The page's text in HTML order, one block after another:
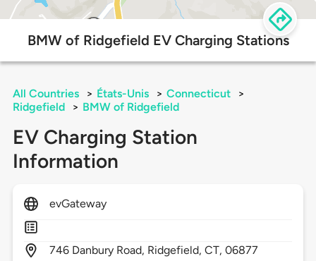
BMW of Ridgefield EV Charging Stations
All Countries > États-Unis > Connecticut
>
Ridgefield
> BMW of Ridgefield
EV Charging Station
Information
evGateway
746 Danbury Road, Ridgefield,CT,06877